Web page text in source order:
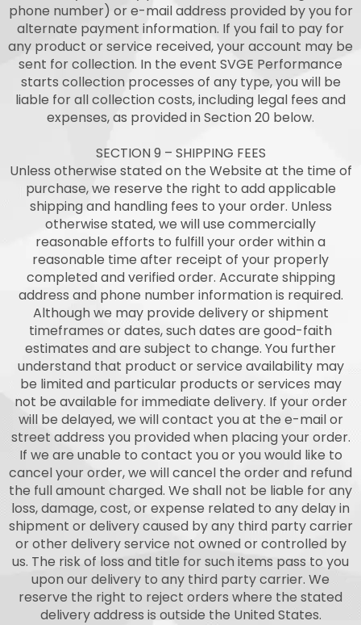
phone number) or e-mail address provided by you for
alternate payment information. If you fail to pay for
any product or service received, your account may be
sent for collection. In the event SVGE Performance
starts collection processes of any type, you will be
liable for all collection costs, including legal fees and
expenses, as provided in Section 20 below.
SECTION 9 – SHIPPING FEES
Unless otherwise stated on the Website at the time of
purchase, we reserve the right to add applicable
shipping and handling fees to your order. Unless
otherwise stated, we will use commercially
reasonable efforts to fulfill your order within a
reasonable time after receipt of your properly
completed and verified order. Accurate shipping
address and phone number information is required.
Although we may provide delivery or shipment
timeframes or dates, such dates are good-faith
estimates and are subject to change. You further
understand that product or service availability may
be limited and particular products or services may
not be available for immediate delivery. If your order
will be delayed, we will contact you at the e-mail or
street address you provided when placing your order.
If we are unable to contact you or you would like to
cancel your order, we will cancel the order and refund
the full amount charged. We shall not be liable for any
loss, damage, cost, or expense related to any delay in
shipment or delivery caused by any third party carrier
or other delivery service not owned or controlled by
us. The risk of loss and title for such items pass to you
upon our delivery to any third party carrier. We
reserve the right to reject orders where the stated
delivery address is outside the United States.